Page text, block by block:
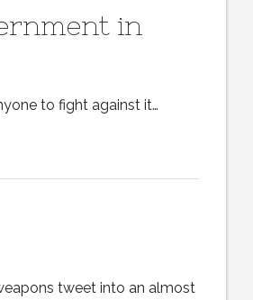
in
to fight against it…
tweet into an almost